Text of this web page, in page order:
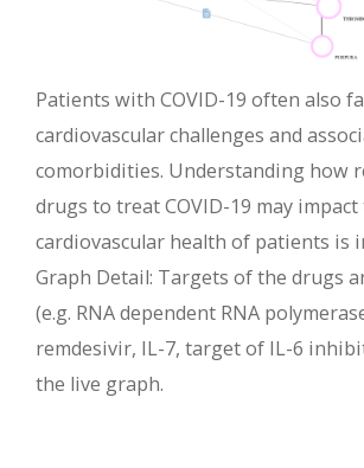
Patients with COVID-19 often also
cardiovascular challenges and
comorbidities. Understanding how
drugs to treat COVID-19 may impact
cardiovascular health of patients is
Graph Detail: Targets of the drugs
(e.g. RNA dependent RNA
remdesivir, IL-7, target of IL-6
the live graph.